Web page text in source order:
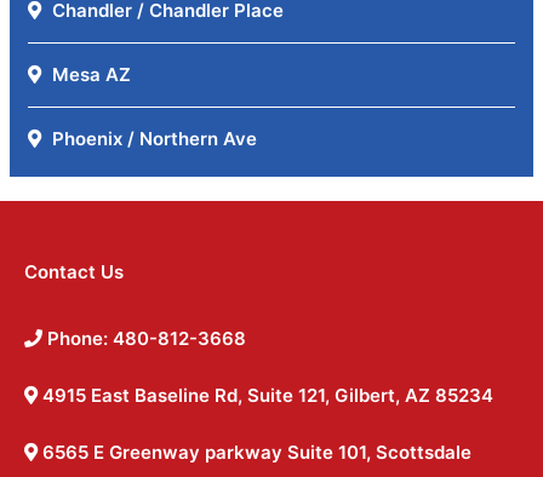
Chandler / Chandler Place
Mesa AZ
Phoenix / Northern Ave
Contact Us
Phone: 480-812-3668
4915 East Baseline Rd, Suite 121, Gilbert, AZ 85234
6565 E Greenway parkway Suite 101, Scottsdale